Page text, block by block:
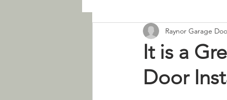
Residential Garage Door
Garage Door Service Garage
It is a
Door
Raynor Garage